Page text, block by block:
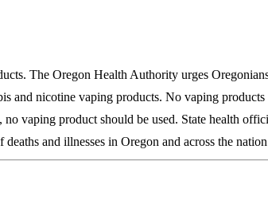
The Oregon Health Authority urges
and nicotine vaping products. No vaping
vaping product should be used. State health
and illnesses in Oregon and across the